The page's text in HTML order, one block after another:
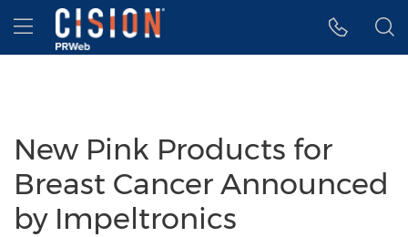
Accessibility Statement
Skip Navigation
Hamburger menu
New Pink Products for
Breast Cancer Announced
by Impeltronics